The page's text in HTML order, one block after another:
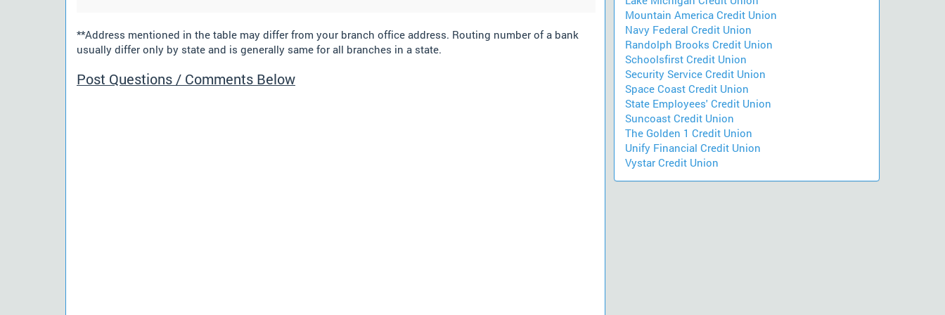
**Address mentioned in the table may differ from your branch office address. Routing number of a bank
usually differ only by state and is generally same for all branches in a state.
Post Questions / Comments Below
Mountain America Credit Union
Navy Federal Credit Union
Randolph Brooks Credit Union
Schoolsfirst Credit Union
Security Service Credit Union
Space Coast Credit Union
State Employees' Credit Union
Suncoast Credit Union
The Golden 1 Credit Union
Unify Financial Credit Union
Vystar Credit Union